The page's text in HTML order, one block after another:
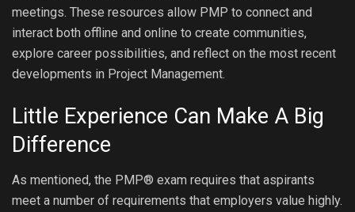
meetings. These resources allow PMP to connect and
interact both offline and online to create communities,
explore career possibilities, and reflect on the most recent
developments in Project Management.
Little Experience Can Make A Big
Difference
As mentioned, the PMP® exam requires that aspirants
meet a number of requirements that employers value highly.